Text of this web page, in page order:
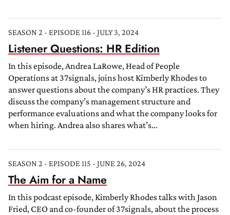
SEASON 2 - EPISODE 116 - JULY 3, 2024
Listener Questions: HR Edition
In this episode, Andrea LaRowe, Head of People
Operations at 37signals, joins host Kimberly Rhodes to
answer questions about the company’s HR practices. They
discuss the company’s management structure and
performance evaluations and what the company looks for
when hiring. Andrea also shares what’s...
SEASON 2 - EPISODE 115 - JUNE 26, 2024
The Aim for a Name
In this podcast episode, Kimberly Rhodes talks with Jason
Fried, CEO and co-founder of 37signals, about the process